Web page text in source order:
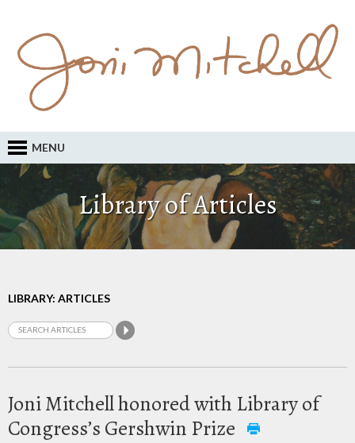
MENU
Library of Articles
LIBRARY: ARTICLES
Joni Mitchell honored with Library of
Congress’s Gershwin Prize